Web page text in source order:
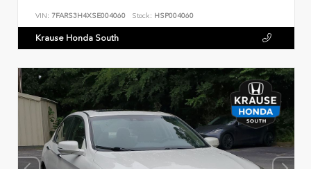
VIN: 7FARS3H4XSE004060 Stock: HSP004060
Krause Honda South